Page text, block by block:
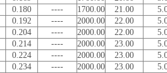
0.180 ---- 1700.00 21.00
0.192 ---- 2000.00 22.00
0.204 ---- 2000.00 22.00
0.214 ---- 2000.00 23.00
0.224 ---- 2000.00 23.00
0.234 ---- 2000.00 23.00